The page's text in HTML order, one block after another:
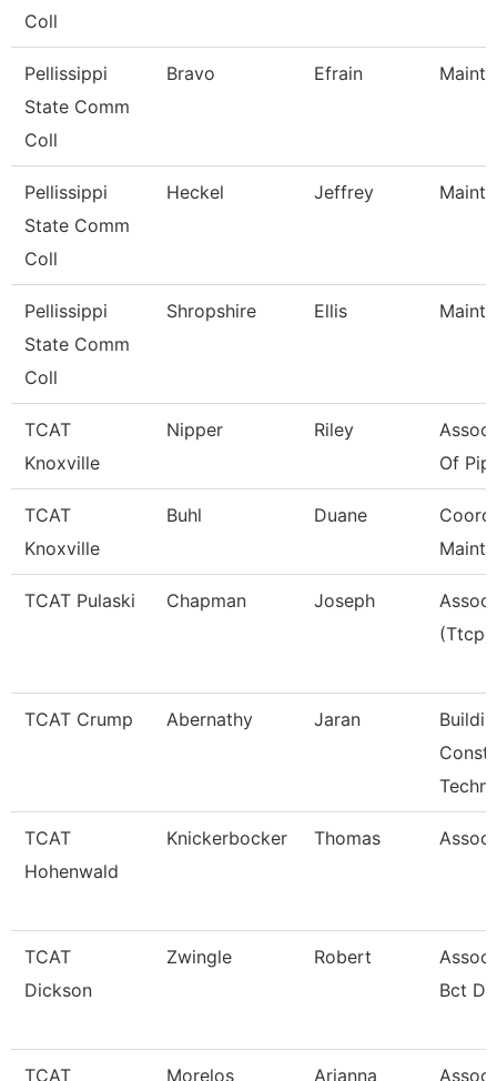
Coll
Pellissippi
State Comm
Coll
Bravo Efrain
Pellissippi
State Comm
Coll
Heckel Jeffrey
Pellissippi
State Comm
Coll
Shropshire Ellis
TCAT
Knoxville
Nipper Riley
Of
TCAT
Knoxville
Buhl Duane
Maint
TCAT Pulaski Chapman Joseph
(Ttcp)
TCAT Crump Abernathy Jaran
TCAT
Hohenwald
Knickerbocker Thomas
TCAT
Dickson
Zwingle Robert
Bct
TCAT Morelos Arianna